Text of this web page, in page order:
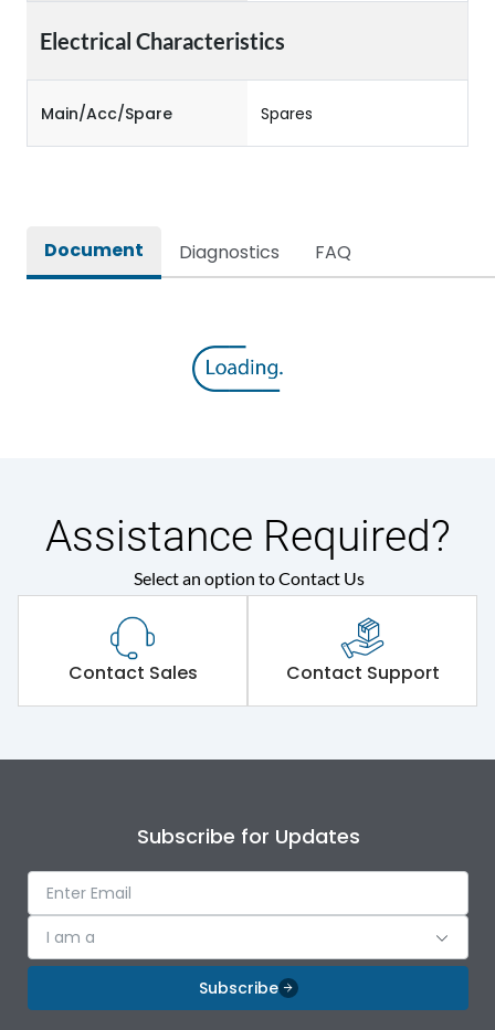
Electrical Characteristics
Main/Acc/Spare Spares
Document Diagnostics FAQ
Assistance Required?
Select an option to Contact Us
Contact Sales Contact Support
Subscribe for Updates
I am a
Subscribe